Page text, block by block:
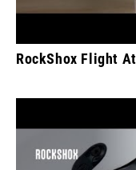
RockShox Flight